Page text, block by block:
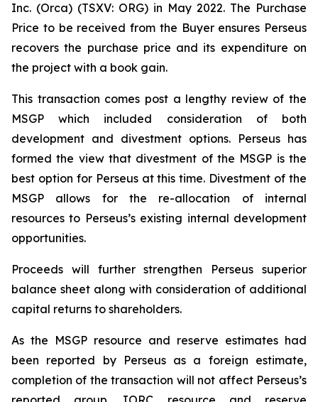
Inc. (Orca) (TSXV: ORG) in May 2022. The Purchase
Price to be received from the Buyer ensures Perseus
recovers the purchase price and its expenditure on
the project with a book gain.
This transaction comes post a lengthy review of the
MSGP which included consideration of both
development and divestment options. Perseus has
formed the view that divestment of the MSGP is the
best option for Perseus at this time. Divestment of the
MSGP allows for the re-allocation of internal
resources to Perseus’s existing internal development
opportunities.
Proceeds will further strengthen Perseus superior
balance sheet along with consideration of additional
capital returns to shareholders.
As the MSGP resource and reserve estimates had
been reported by Perseus as a foreign estimate,
completion of the transaction will not affect Perseus’s